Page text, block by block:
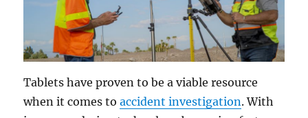
Tablets have proven to be a viable resource
when it comes toaccident investigation. With